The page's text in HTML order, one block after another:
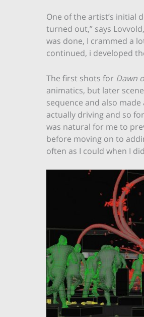
One of the artist’s initial
turned out,” says
was done, I crammed a
continued, i developed
The first shots for Dawn
animatics, but later
sequence and also
actually driving and so
was natural for me to
before moving on to
often as I could when I